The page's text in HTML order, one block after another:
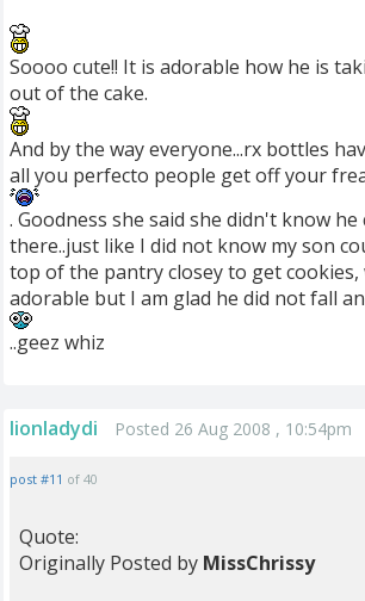
Soooo cute!! It is adorable how he is
out of the cake.
And by the way everyone...rx bottles
all you perfecto people get off your
. Goodness she said she didn't know he
there..just like I did not know my son
top of the pantry closey to get cookies,
adorable but I am glad he did not fall
..geez whiz
lionladydi Posted 26 Aug 2008 , 10:54pm
post #11 of 40
Quote:
Originally Posted by MissChrissy